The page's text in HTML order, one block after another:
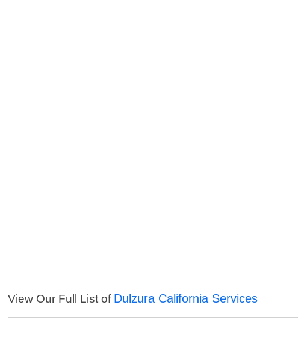
View Our Full List of Dulzura California Services